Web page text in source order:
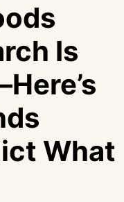
Is
What